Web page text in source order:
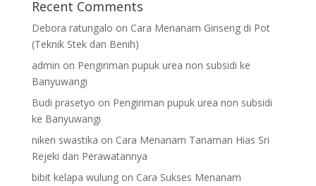
Recent Comments
Debora ratungalo on Cara Menanam Ginseng di Pot
(Teknik Stek dan Benih)
admin on Pengiriman pupuk urea non subsidi ke
Banyuwangi
Budi prasetyo on Pengiriman pupuk urea non subsidi
ke Banyuwangi
niken swastika on Cara Menanam Tanaman Hias Sri
Rejeki dan Perawatannya
bibit kelapa wulungon Cara Sukses Menanam